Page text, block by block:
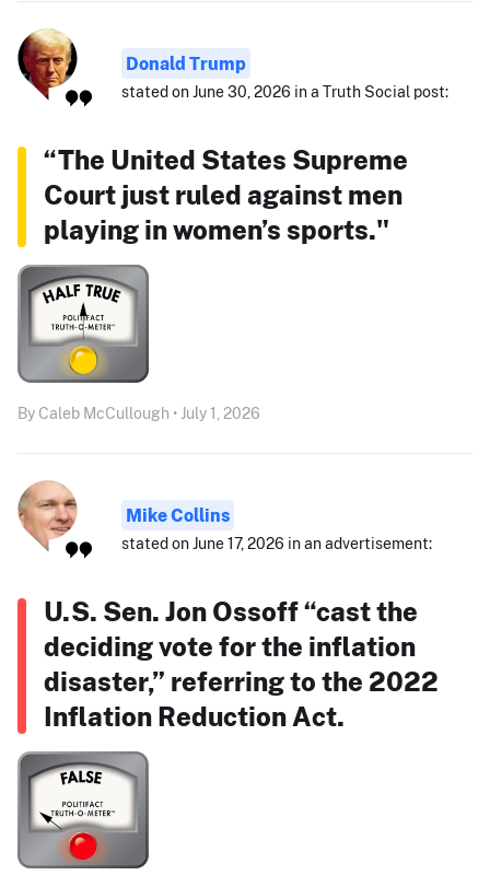
Donald Trump
stated on June 30, 2026 in a Truth Social post:
“The United States Supreme
Court just ruled against men
playing in women’s sports."
By Caleb McCullough • July 1, 2026
Mike Collins
stated on June 17, 2026 in an advertisement:
U.S. Sen. Jon Ossoff “cast the
deciding vote for the inflation
disaster,” referring to the 2022
Inflation Reduction Act.